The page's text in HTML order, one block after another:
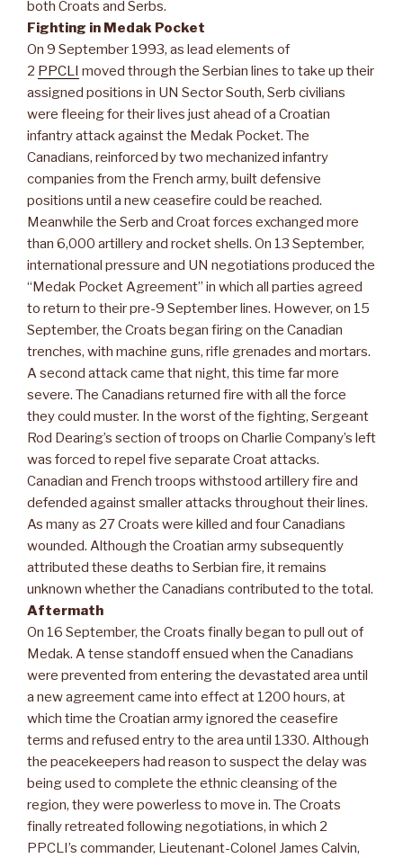
both Croats and Serbs.
Fighting in Medak Pocket
On 9 September 1993, as lead elements of
2 PPCLI moved through the Serbian lines to take up their
assigned positions in UN Sector South, Serb civilians
were fleeing for their lives just ahead of a Croatian
infantry attack against the Medak Pocket. The
Canadians, reinforced by two mechanized infantry
companies from the French army, built defensive
positions until a new ceasefire could be reached.
Meanwhile the Serb and Croat forces exchanged more
than 6,000 artillery and rocket shells. On 13 September,
international pressure and UN negotiations produced the
“Medak Pocket Agreement” in which all parties agreed
to return to their pre-9 September lines. However, on 15
September, the Croats began firing on the Canadian
trenches, with machine guns, rifle grenades and mortars.
A second attack came that night, this time far more
severe. The Canadians returned fire with all the force
they could muster. In the worst of the fighting, Sergeant
Rod Dearing’s section of troops on Charlie Company’s left
was forced to repel five separate Croat attacks.
Canadian and French troops withstood artillery fire and
defended against smaller attacks throughout their lines.
As many as 27 Croats were killed and four Canadians
wounded. Although the Croatian army subsequently
attributed these deaths to Serbian fire, it remains
unknown whether the Canadians contributed to the total.
Aftermath
On 16 September, the Croats finally began to pull out of
Medak. A tense standoff ensued when the Canadians
were prevented from entering the devastated area until
a new agreement came into effect at 1200 hours, at
which time the Croatian army ignored the ceasefire
terms and refused entry to the area until 1330. Although
the peacekeepers had reason to suspect the delay was
being used to complete the ethnic cleansing of the
region, they were powerless to move in. The Croats
finally retreated following negotiations, in which 2
PPCLI’s commander, Lieutenant-Colonel James Calvin,